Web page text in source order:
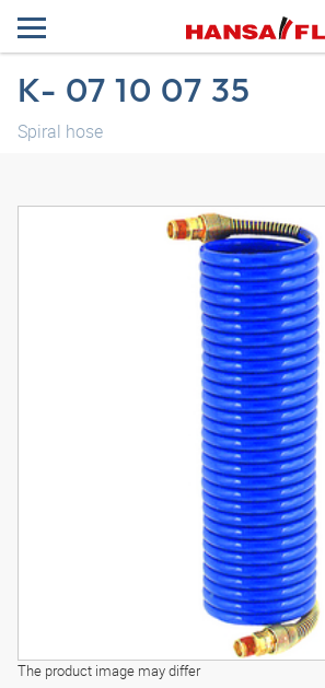
K- 07 10 07 35
Spiral hose
The product image may differ